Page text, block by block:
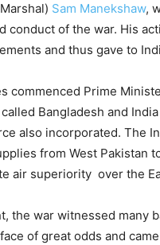
Sam Manekshaw,
conduct of the war. His
and thus gave to
commenced Prime
Bangladesh and
also incorporated. The
from West Pakistan
air superiority over the
the war witnessed many
of great odds and